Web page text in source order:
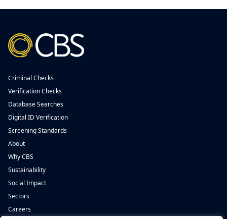
Criminal Checks
Verification Checks
Database Searches
Digital ID Verification
Screening Standards
About
Why CBS
Sustainability
Social Impact
Sectors
Careers